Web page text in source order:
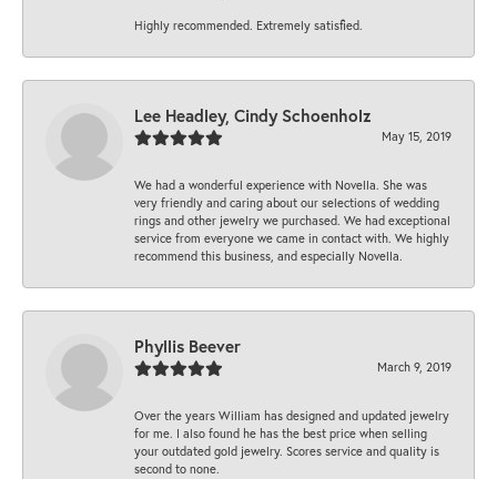
Highly recommended. Extremely satisfied.
Lee Headley, Cindy Schoenholz
May 15, 2019
We had a wonderful experience with Novella. She was
very friendly and caring about our selections of wedding
rings and other jewelry we purchased. We had exceptional
service from everyone we came in contact with. We highly
recommend this business, and especially Novella.
Phyllis Beever
March 9, 2019
Over the years William has designed and updated jewelry
for me. I also found he has the best price when selling
your outdated gold jewelry. Scores service and quality is
second to none.